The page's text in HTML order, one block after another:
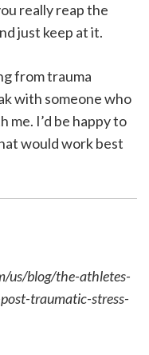
really reap the
just keep at it.
from trauma
with someone who
me. I’d be happy to
would work best
us/blog/the-athletes-
traumatic-stress-